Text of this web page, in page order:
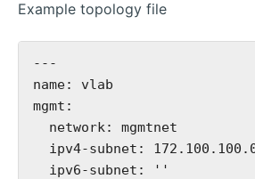
Example topology file
---
name: vlab
mgmt:
  network: mgmtnet
ipv4-subnet:
  ipv6-subnet: ''